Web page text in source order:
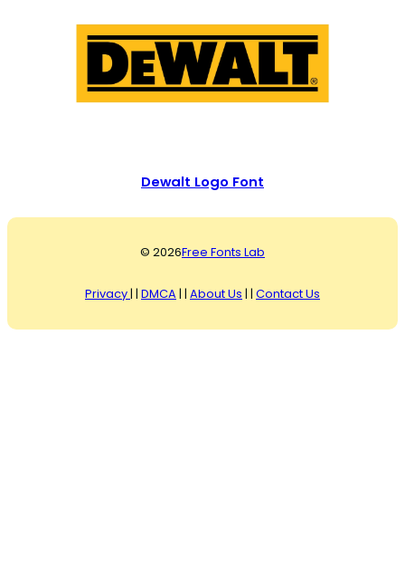
Dewalt Logo Font
© 2026Free Fonts Lab
Privacy| | DMCA | | About Us | | Contact Us